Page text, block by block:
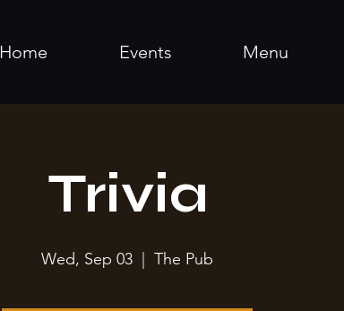
Home Events Menu
Trivia
Wed, Sep 03 The Pub